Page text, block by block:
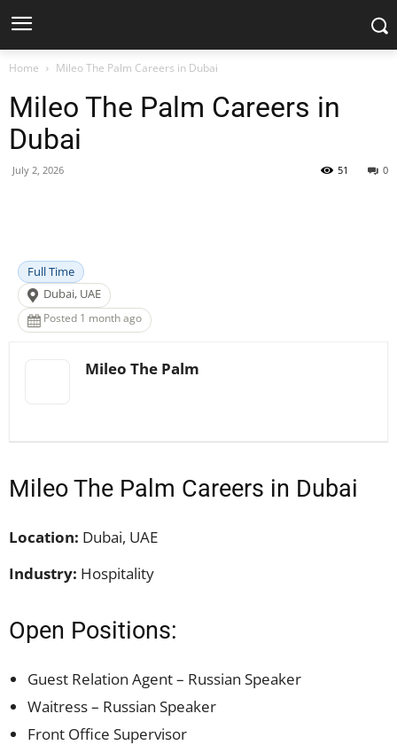
Home Mileo The Palm Careers in Dubai
Mileo The Palm Careers in
Dubai
July 2, 2026 0
51
Full Time
Dubai, UAE
Posted 1 month ago
Mileo The Palm
Mileo The Palm Careers in Dubai
Location: Dubai, UAE
Industry: Hospitality
Open Positions:
Guest Relation Agent – Russian Speaker
Waitress – Russian Speaker
Front Office Supervisor